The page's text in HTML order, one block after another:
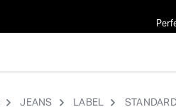
JEANS LABEL